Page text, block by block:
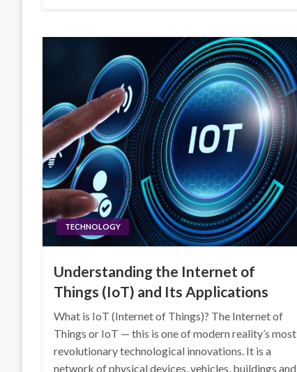
TECHNOLOGY
Understanding the Internet of
Things (IoT) and Its Applications
What is IoT (Internet of Things)? The Internet of
Things or IoT — this is one of modern reality’s most
revolutionary technological innovations. It is a
network of physical devices, vehicles, buildings and